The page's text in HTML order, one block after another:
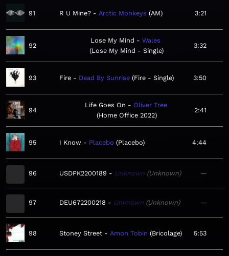
91 R U Mine? Arctic Monkeys AM 3:21
92
Lose My Mind
Wales
Lose My Mind - Single
3:32
93 Fire Dead By Sunrise Fire - Single 3:50
94
Life Goes On
Oliver Tree
Home Office 2022
2:41
95 I Know Placebo Placebo 4:44
96 USDPK2200189 Unknown Unknown —
97 DEU672200218 Unknown Unknown —
98 Stoney Street Amon Tobin Bricolage 5:53